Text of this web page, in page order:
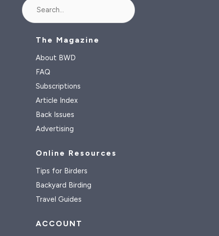
The Magazine
About BWD
FAQ
Subscriptions
Article Index
Back Issues
Advertising
Online Resources
Tips for Birders
Backyard Birding
Travel Guides
ACCOUNT